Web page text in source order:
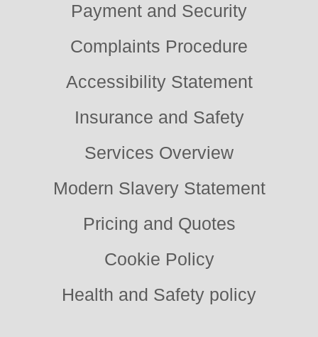
Payment and Security
Complaints Procedure
Accessibility Statement
Insurance and Safety
Services Overview
Modern Slavery Statement
Pricing and Quotes
Cookie Policy
Health and Safety policy